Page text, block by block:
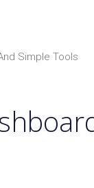
Simple Tools